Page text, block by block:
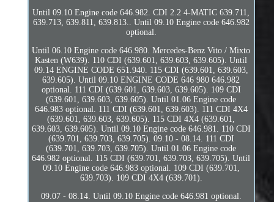
Until 09.10 Engine code 646.982. CDI 2.2 4-MATIC 639.711,
639.713, 639.811, 639.813.. Until 09.10 Engine code 646.982
optional.
Until 06.10 Engine code 646.980. Mercedes-Benz Vito / Mixto
Kasten (W639). 110 CDI (639.601, 639.603, 639.605). Until
09.14 ENGINE CODE 651.940. 115 CDI (639.601, 639.603,
639.605). Until 09.10 ENGINE CODE 646 980 646.982
optional. 111 CDI (639.601, 639.603, 639.605). 109 CDI
(639.601, 639.603, 639.605). Until 01.06 Engine code
646.983 optional. 111 CDI (639.601, 639.603). 111 CDI 4X4
(639.601, 639.603, 639.605). 115 CDI 4X4 (639.601,
639.603, 639.605). Until 09.10 Engine code 646.981. 110 CDI
(639.701, 639.703, 639.705). 09.10 - 08.14. 111 CDI
(639.701, 639.703, 639.705). Until 01.06 Engine code
646.982 optional. 115 CDI (639.701, 639.703, 639.705). Until
09.10 Engine code 646.983 optional. 109 CDI (639.701,
639.703). 109 CDI 4X4 (639.701).
09.07 - 08.14. Until 09.10 Engine code 646.981 optional.